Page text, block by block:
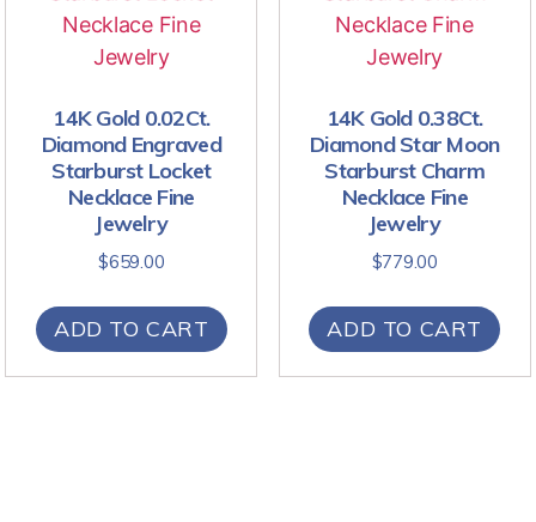
14K Gold 0.02Ct.
Diamond Engraved
Starburst Locket
Necklace Fine
Jewelry
$659.00
ADD TO CART
14K Gold 0.38Ct.
Diamond Star Moon
Starburst Charm
Necklace Fine
Jewelry
$779.00
ADD TO CART